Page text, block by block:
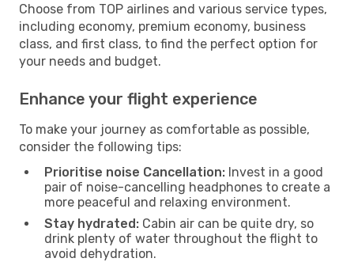
Choose from TOP airlines and various service types,
including economy, premium economy, business
class, and first class, to find the perfect option for
your needs and budget.
Enhance your flight experience
To make your journey as comfortable as possible,
consider the following tips:
Prioritise noise Cancellation: Invest in a good
pair of noise-cancelling headphones to create a
more peaceful and relaxing environment.
Stay hydrated: Cabin air can be quite dry, so
drink plenty of water throughout the flight to
avoid dehydration.